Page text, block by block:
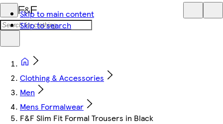
Skip to main content
Skip to search
Clothing & Accessories
Men
Mens Formalwear
F&F Slim Fit Formal Trousers in Black